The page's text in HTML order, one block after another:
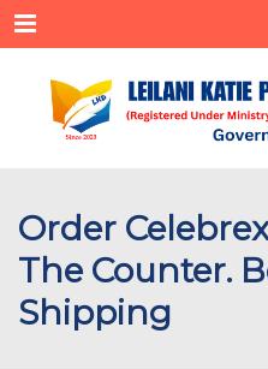
Menu
Order
The Counter.
Shipping